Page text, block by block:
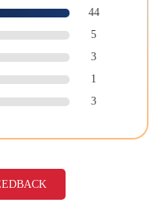
44
5
3
1
3